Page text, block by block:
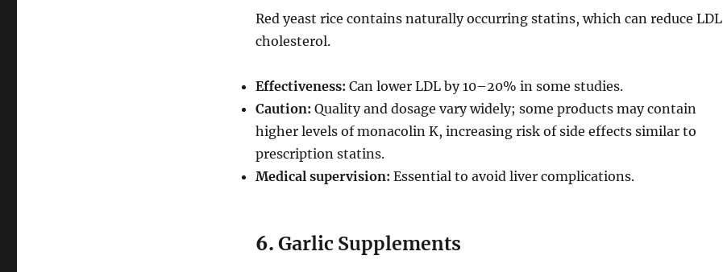
Red yeast rice contains naturally occurring statins, which can reduce LDL
cholesterol.
Effectiveness: Can lower LDL by 10–20% in some studies.
Caution: Quality and dosage vary widely; some products may contain
higher levels of monacolin K, increasing risk of side effects similar to
prescription statins.
Medical supervision: Essential to avoid liver complications.
6. Garlic Supplements